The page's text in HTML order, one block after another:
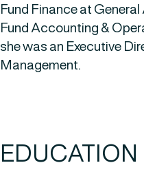
Fund Finance at
Fund Accounting &
she was an Executive
Management.
EDUCATION